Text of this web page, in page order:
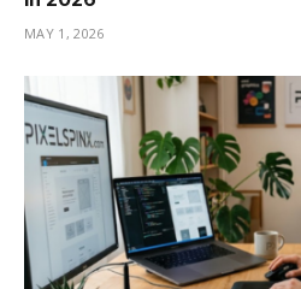
MAY 1, 2026